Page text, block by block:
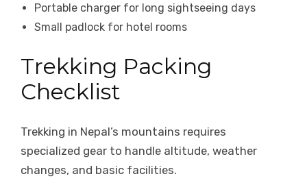
Portable charger for long sightseeing days
Small padlock for hotel rooms
Trekking Packing
Checklist
Trekking in Nepal’s mountains requires
specialized gear to handle altitude, weather
changes, and basic facilities.